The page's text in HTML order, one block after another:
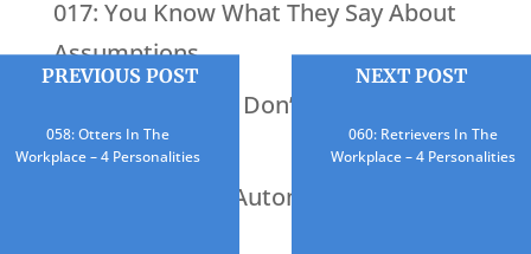
017: You Know What They Say About
Assumptions
016: BINGO (You Don’t Know What
You’re Missing)
015: What Does Automation Do?
PREVIOUS POST
058: Otters In The
Workplace – 4 Personalities
NEXT POST
060: Retrievers In The
Workplace – 4 Personalities